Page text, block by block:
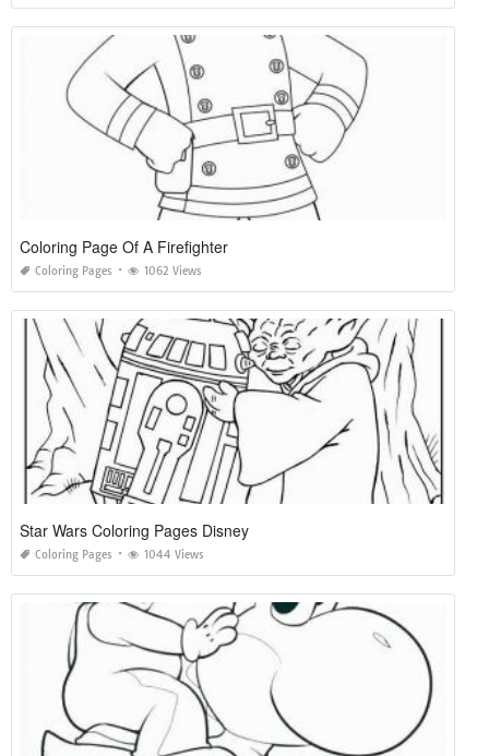
Coloring Page Of A Firefighter
Coloring Pages 1062 Views
Star Wars Coloring Pages Disney
Coloring Pages 1044 Views